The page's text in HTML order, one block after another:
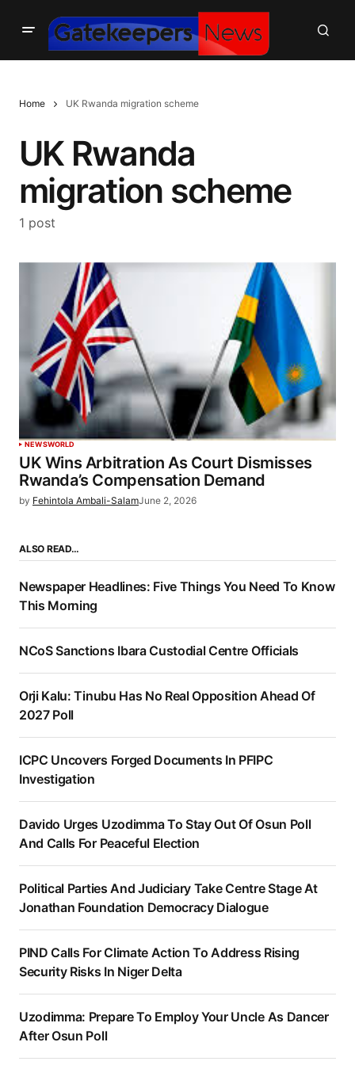
Home UK Rwanda migration scheme
UK Rwanda
migration scheme
1 post
NEWSWORLD
UK Wins Arbitration As Court Dismisses
Rwanda’s Compensation Demand
by Fehintola Ambali-SalamJune 2, 2026
ALSO READ…
Newspaper Headlines: Five Things You Need To Know
This Morning
NCoS Sanctions Ibara Custodial Centre Officials
Orji Kalu: Tinubu Has No Real Opposition Ahead Of
2027 Poll
ICPC Uncovers Forged Documents In PFIPC
Investigation
Davido Urges Uzodimma To Stay Out Of Osun Poll
And Calls For Peaceful Election
Political Parties And Judiciary Take Centre Stage At
Jonathan Foundation Democracy Dialogue
PIND Calls For Climate Action To Address Rising
Security Risks In Niger Delta
Uzodimma: Prepare To Employ Your Uncle As Dancer
After Osun Poll